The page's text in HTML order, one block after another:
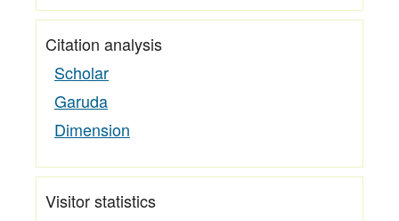
Citation analysis
Scholar
Garuda
Dimension
Visitor statistics